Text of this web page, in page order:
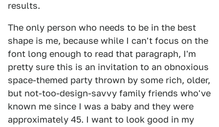
results.
The only person who needs to be in the best
shape is me, because while I can't focus on the
font long enough to read that paragraph, I'm
pretty sure this is an invitation to an obnoxious
space-themed party thrown by some rich, older,
but not-too-design-savvy family friends who've
known me since I was a baby and they were
approximately 45. I want to look good in my